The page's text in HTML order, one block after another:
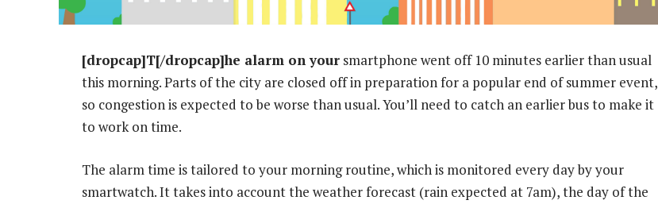
[dropcap]T[/dropcap]he alarm on your smartphone went off 10 minutes earlier than usual
this morning. Parts of the city are closed off in preparation for a popular end of summer event,
so congestion is expected to be worse than usual. You’ll need to catch an earlier bus to make it
to work on time.
The alarm time is tailored to your morning routine, which is monitored every day by your
smartwatch. It takes into account the weather forecast (rain expected at 7am), the day of the